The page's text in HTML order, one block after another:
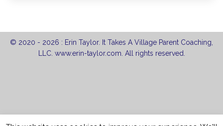
© 2020 - 2026 : Erin Taylor. It Takes A Village Parent Coaching,
LLC. www.erin-taylor.com. All rights reserved.